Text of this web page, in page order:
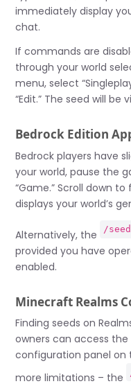
immediately display
chat.
If commands are
through your world
menu, select
“Edit.” The seed will be
Bedrock Edition
Bedrock players have
your world, pause the
“Game.” Scroll down
displays your world’s
Alternatively, the /seed
provided you have
enabled.
Minecraft Realms
Finding seeds on
owners can access
configuration panel on
more limitations – the